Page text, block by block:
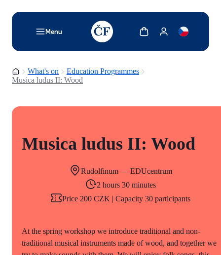
Menu
TODO: Add description for reader
Show cartShow my account
Homepage
What's on
Education Programmes
Musica ludus II: Wood
Musica ludus II: Wood
Rudolfinum — EDUcentrum
2 hours 30 minutes
Price 200 CZK | Capacity 30 participants
At the spring workshop we introduce traditional and non-
traditional musical instruments made of wood, and together we